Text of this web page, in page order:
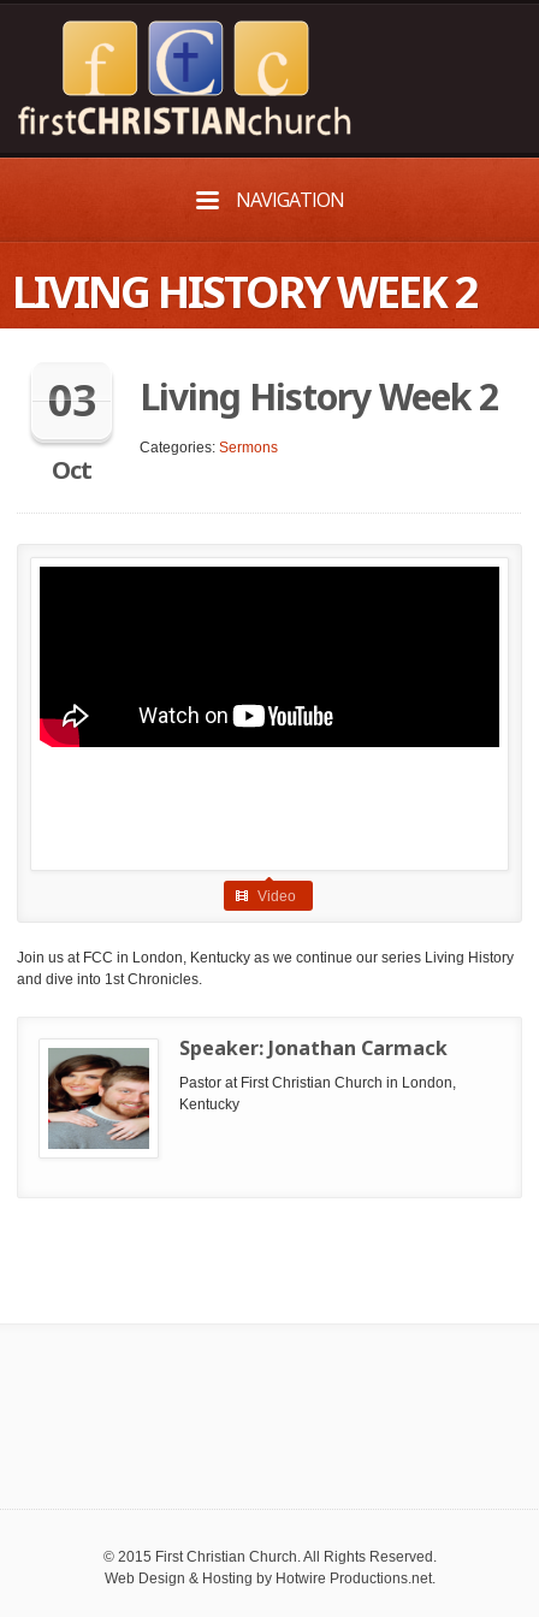
NAVIGATION
LIVING HISTORY WEEK 2
03
Oct
Living History Week 2
Categories: Sermons
Video
Join us at FCC in London, Kentucky as we continue our series Living History
and dive into 1st Chronicles.
Speaker: Jonathan Carmack
Pastor at First Christian Church in London,
Kentucky
© 2015 First Christian Church. All Rights Reserved.
Web Design & Hosting by Hotwire Productions.net.